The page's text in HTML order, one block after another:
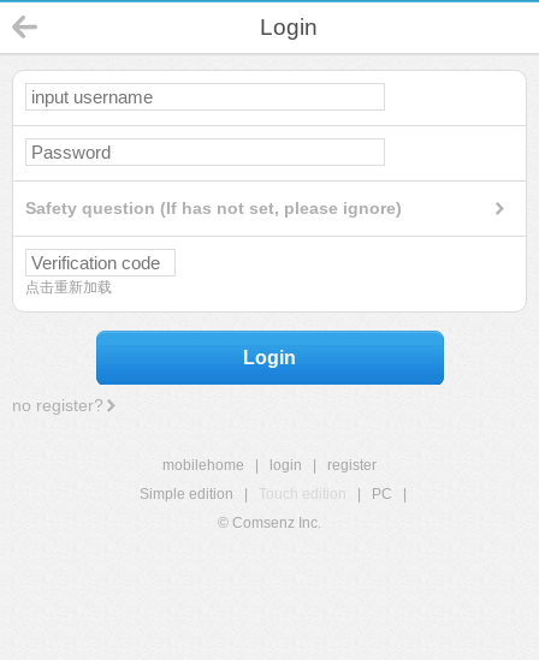
Login
Safety question (If has not set, please ignore)
点击重新加载
Login
no register?
mobilehome login
register
Simple edition
Touch edition PC
© Comsenz Inc.